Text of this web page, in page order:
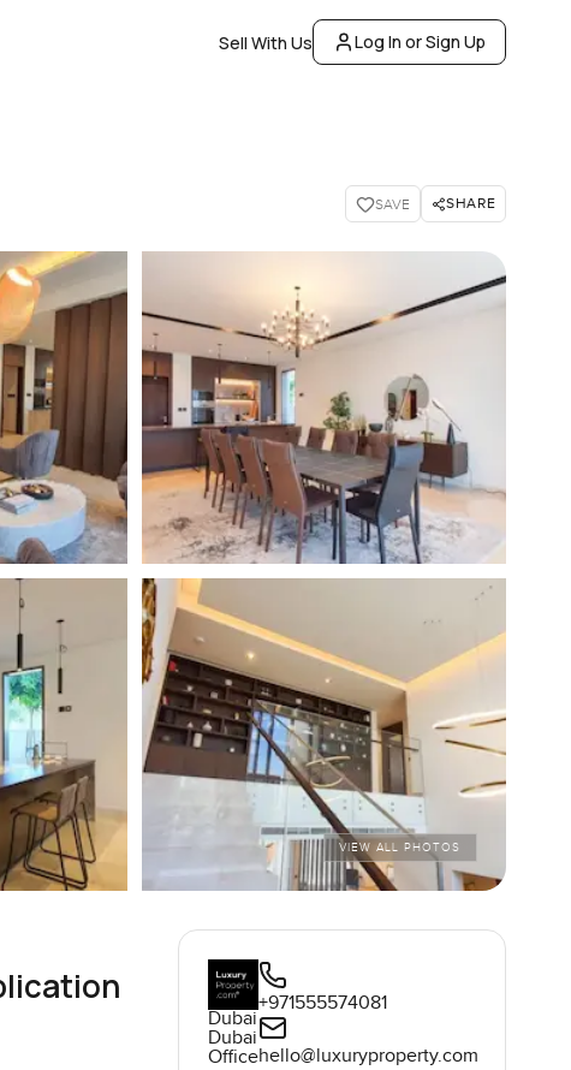
Sell With Us Log In or Sign Up
SAVE SHARE
VIEW ALL PHOTOS
Dubai
Dubai
Office
+971555574081
hello@luxuryproperty.com